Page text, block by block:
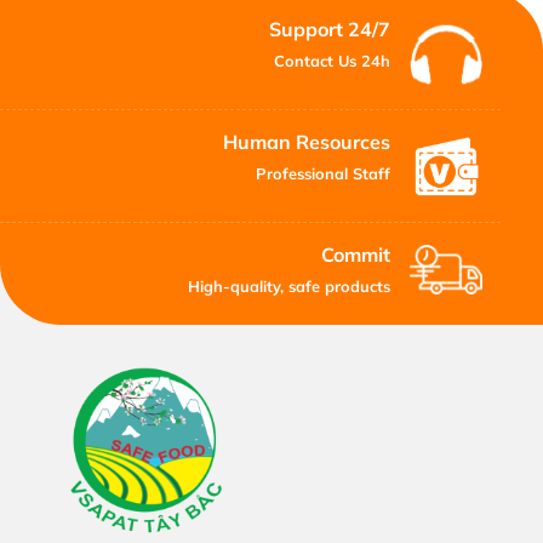
Support 24/7
Contact Us 24h
Human Resources
Professional Staff
Commit
High-quality, safe products